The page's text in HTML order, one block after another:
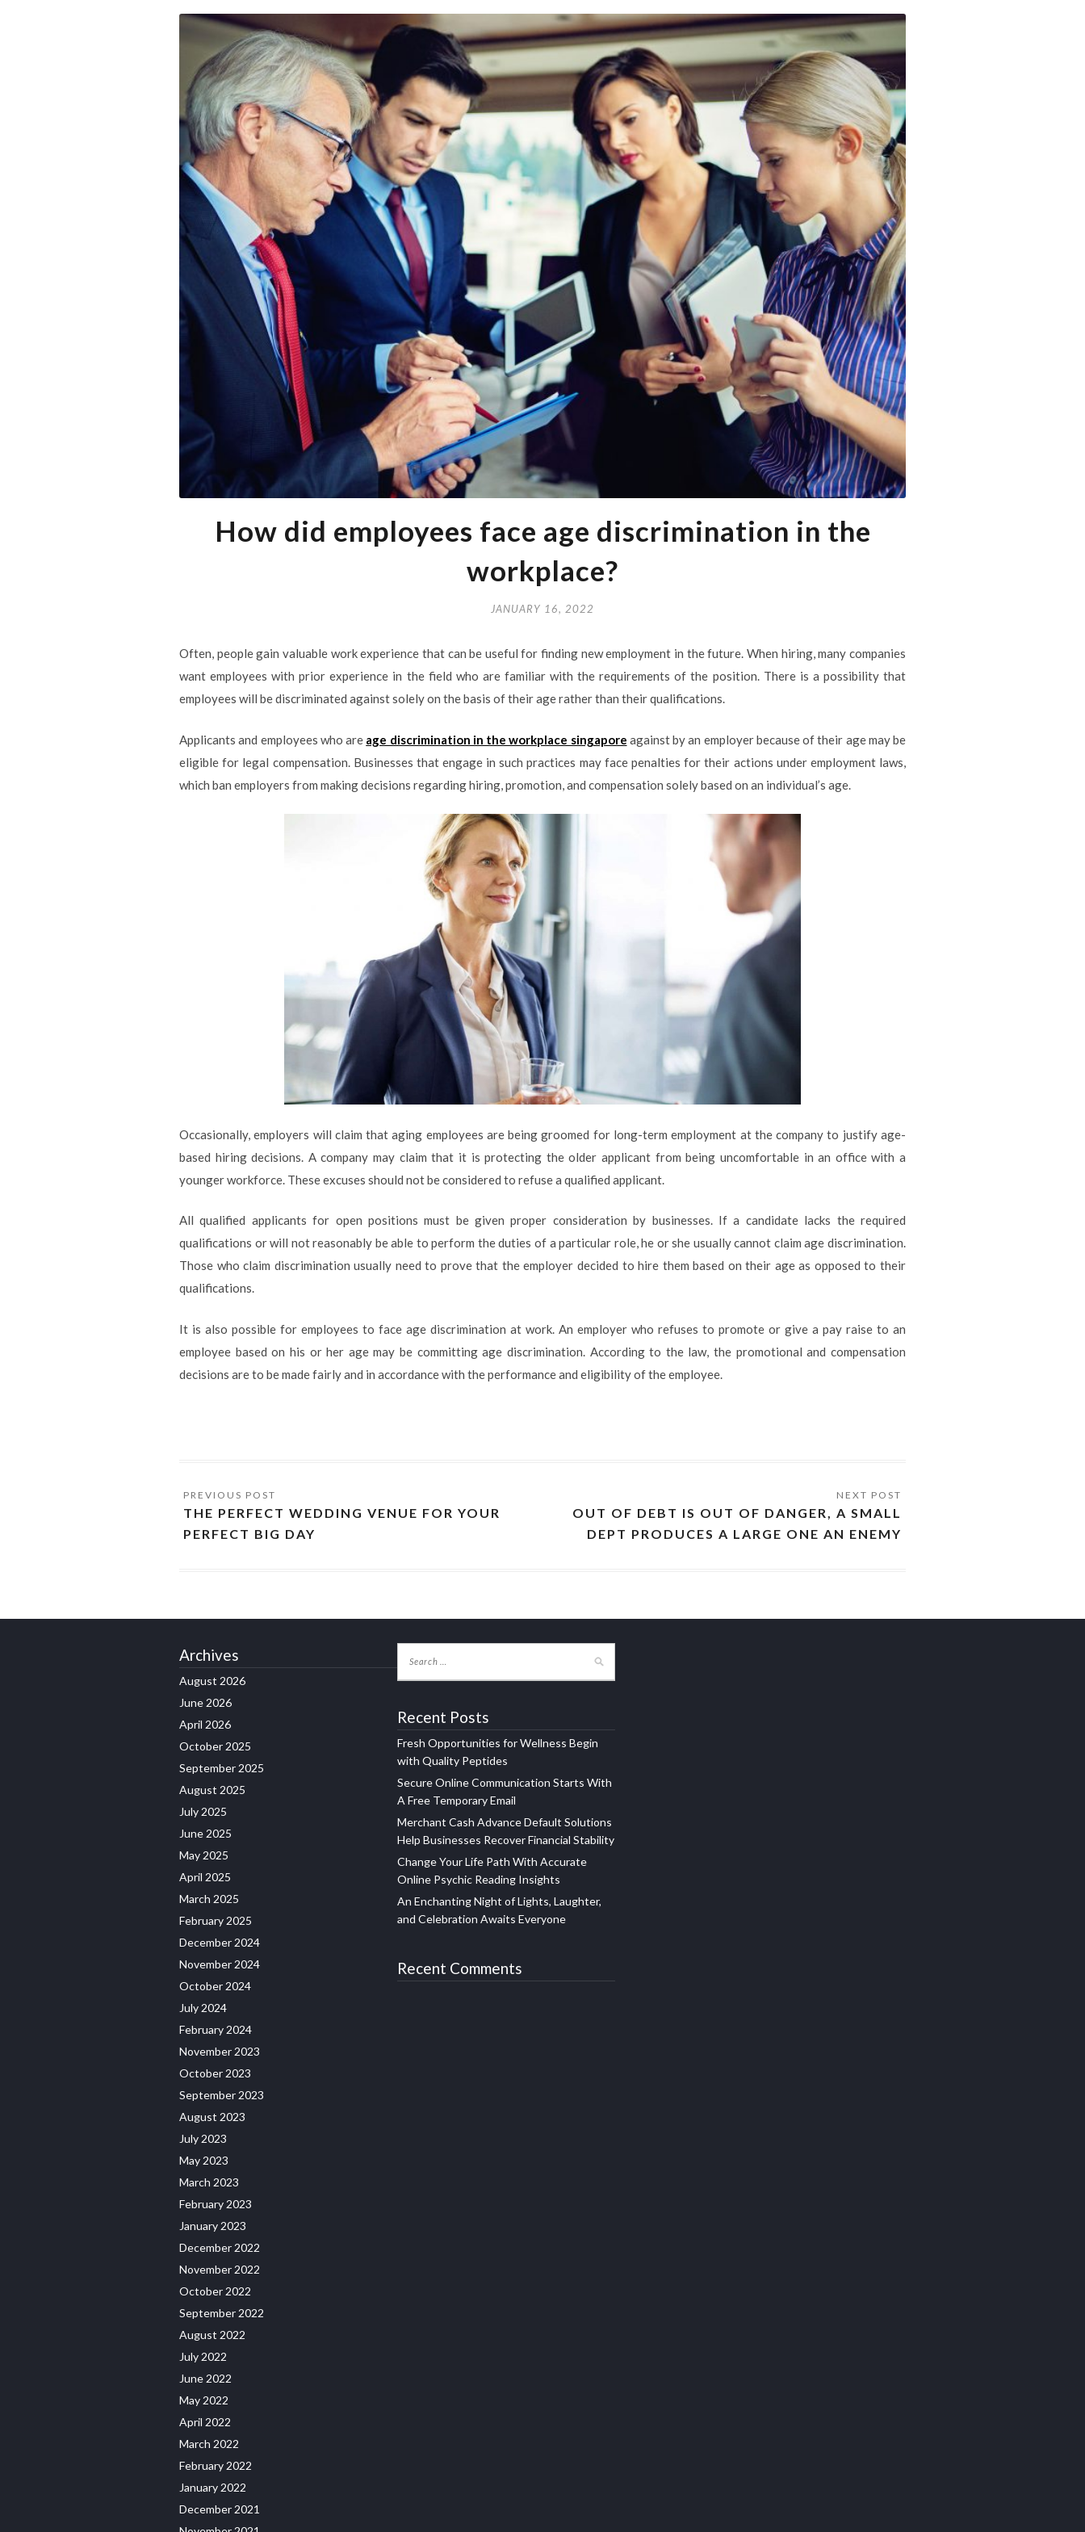
How did employees face age discrimination in the
workplace?
JANUARY 16, 2022
Often, people gain valuable work experience that can be useful for finding new employment in the future. When hiring, many companies
want employees with prior experience in the field who are familiar with the requirements of the position. There is a possibility that
employees will be discriminated against solely on the basis of their age rather than their qualifications.
Applicants and employees who are age discrimination in the workplace singapore against by an employer because of their age may be
eligible for legal compensation. Businesses that engage in such practices may face penalties for their actions under employment laws,
which ban employers from making decisions regarding hiring, promotion, and compensation solely based on an individual’s age.
Occasionally, employers will claim that aging employees are being groomed for long-term employment at the company to justify age-
based hiring decisions. A company may claim that it is protecting the older applicant from being uncomfortable in an office with a
younger workforce. These excuses should not be considered to refuse a qualified applicant.
All qualified applicants for open positions must be given proper consideration by businesses. If a candidate lacks the required
qualifications or will not reasonably be able to perform the duties of a particular role, he or she usually cannot claim age discrimination.
Those who claim discrimination usually need to prove that the employer decided to hire them based on their age as opposed to their
qualifications.
It is also possible for employees to face age discrimination at work. An employer who refuses to promote or give a pay raise to an
employee based on his or her age may be committing age discrimination. According to the law, the promotional and compensation
decisions are to be made fairly and in accordance with the performance and eligibility of the employee.
THE PERFECT WEDDING VENUE FOR YOUR
PERFECT BIG DAY
OUT OF DEBT IS OUT OF DANGER, A SMALL
DEPT PRODUCES A LARGE ONE AN ENEMY
Archives
August 2026
June 2026
April 2026
October 2025
September 2025
August 2025
July 2025
June 2025
May 2025
April 2025
March 2025
February 2025
December 2024
November 2024
October 2024
July 2024
February 2024
November 2023
October 2023
September 2023
August 2023
July 2023
May 2023
March 2023
February 2023
January 2023
December 2022
November 2022
October 2022
September 2022
August 2022
July 2022
June 2022
May 2022
April 2022
March 2022
February 2022
January 2022
December 2021
Recent Posts
Fresh Opportunities for Wellness Begin
with Quality Peptides
Secure Online Communication Starts With
A Free Temporary Email
Merchant Cash Advance Default Solutions
Help Businesses Recover Financial Stability
Change Your Life Path With Accurate
Online Psychic Reading Insights
An Enchanting Night of Lights, Laughter,
and Celebration Awaits Everyone
Recent Comments